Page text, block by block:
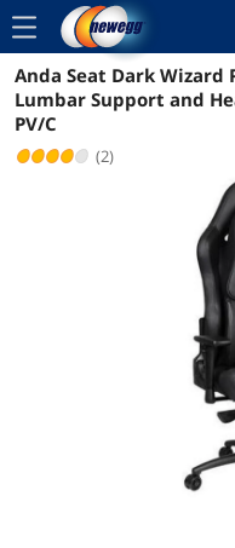
menu
Anda Seat Dark
Lumbar Support and
PV/C
(2)